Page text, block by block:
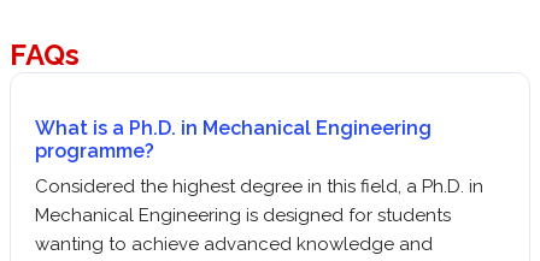
FAQs
What is a Ph.D. in Mechanical Engineering
programme?
Considered the highest degree in this field, a Ph.D. in
Mechanical Engineering is designed for students
wanting to achieve advanced knowledge and